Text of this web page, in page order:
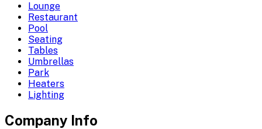
Lounge
Restaurant
Pool
Seating
Tables
Umbrellas
Park
Heaters
Lighting
Company Info